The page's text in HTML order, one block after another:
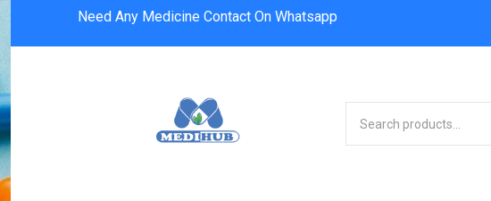
Need Any Medicine Contact On Whatsapp